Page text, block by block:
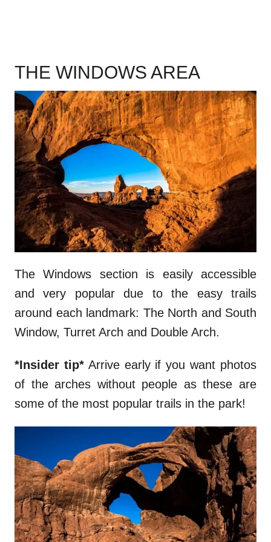
THE WINDOWS AREA
The Windows section is easily accessible
and very popular due to the easy trails
around each landmark: The North and South
Window, Turret Arch and Double Arch.
*Insider tip*Arrive early if you want photos
of the arches without people as these are
some of the most popular trails in the park!